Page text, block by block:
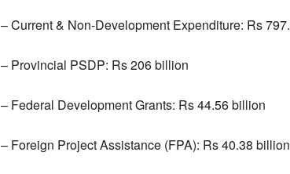
– Current & Non-Development Expenditure: Rs
– Provincial PSDP: Rs 206 billion
– Federal Development Grants: Rs 44.56 billion
– Foreign Project Assistance (FPA): Rs 40.38 billion